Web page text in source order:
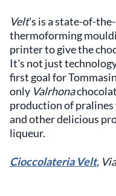
Velt's is a state-of-
thermoforming
printer to give the
It's not just
first goal for
only Valrhona
production of
and other delicious
liqueur.
Cioccolateria Velt,